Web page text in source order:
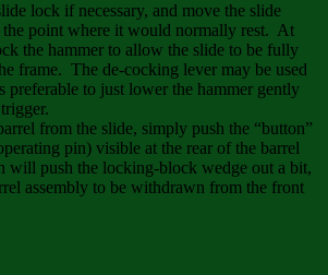
lock if necessary, and move the slide
point where it would normally rest. At
the hammer to allow the slide to be fully
frame. The de-cocking lever may be used
preferable to just lower the hammer gently
from the slide, simply push the “button”
pin) visible at the rear of the barrel
will push the locking-block wedge out a bit,
assembly to be withdrawn from the front